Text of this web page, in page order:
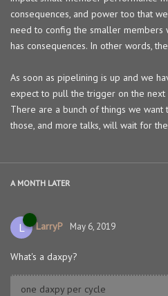
consequences, and power too that
need to config the smaller members
has consequences. In other words,
As soon as pipelining is up and we
expect to pull the trigger on the next
There are a bunch of things we
those, and more talks, will wait for
A MONTH LATER
L LarryP May 6, 2019
What's a daxpy?
one daxpy per cycle